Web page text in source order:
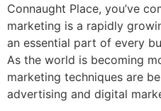
Connaught Place, you’ve
marketing is a rapidly
an essential part of every
As the world is becoming
marketing techniques are
advertising and digital